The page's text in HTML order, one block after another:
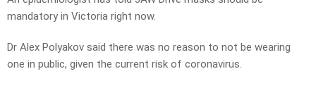
mandatory in Victoria right now.
Dr Alex Polyakov said there was no reason to not be wearing
one in public, given the current risk of coronavirus.